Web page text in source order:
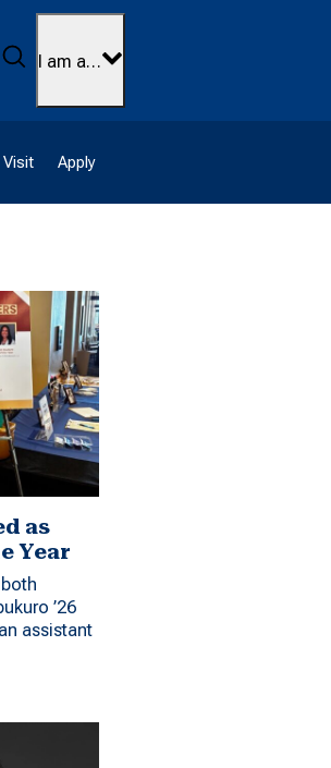
Search
I am a…
Visit Apply
as
Year
’26
assistant